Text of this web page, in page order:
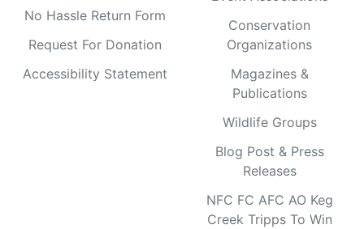
No Hassle Return Form
Request For Donation
Accessibility Statement
Conservation
Organizations
Magazines &
Publications
Wildlife Groups
Blog Post & Press
Releases
NFC FC AFC AO Keg
Creek Tripps To Win